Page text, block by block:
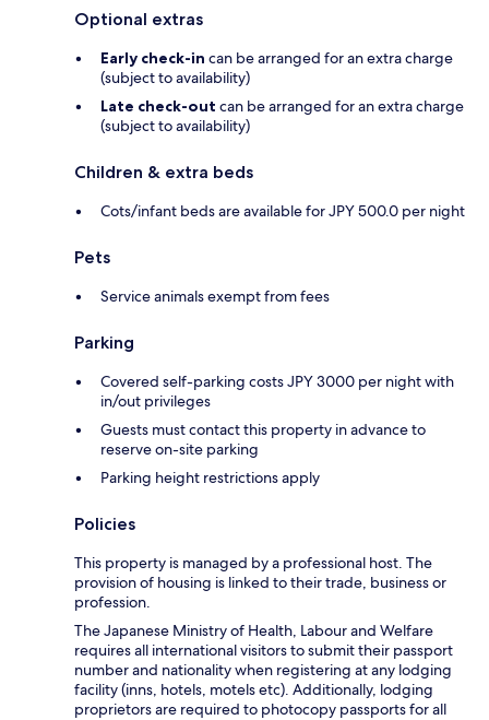
Optional extras
Early check-in can be arranged for an extra charge
(subject to availability)
Late check-out can be arranged for an extra charge
(subject to availability)
Children & extra beds
Cots/infant beds are available for JPY 500.0 per night
Pets
Service animals exempt from fees
Parking
Covered self-parking costs JPY 3000 per night with
in/out privileges
Guests must contact this property in advance to
reserve on-site parking
Parking height restrictions apply
Policies
This property is managed by a professional host. The
provision of housing is linked to their trade, business or
profession.
The Japanese Ministry of Health, Labour and Welfare
requires all international visitors to submit their passport
number and nationality when registering at any lodging
facility (inns, hotels, motels etc). Additionally, lodging
proprietors are required to photocopy passports for all